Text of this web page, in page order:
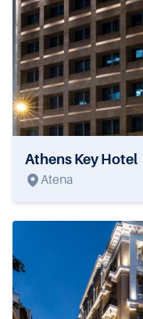
Athens Key Hotel
Atena